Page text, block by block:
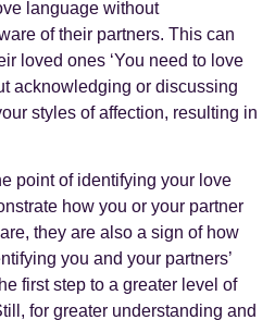
language without
of their partners. This can
loved ones ‘You need to love
acknowledging or discussing
styles of affection, resulting in
point of identifying your love
how you or your partner
they are also a sign of how
you and your partners’
first step to a greater level of
for greater understanding and